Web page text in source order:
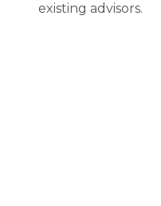
existing advisors.